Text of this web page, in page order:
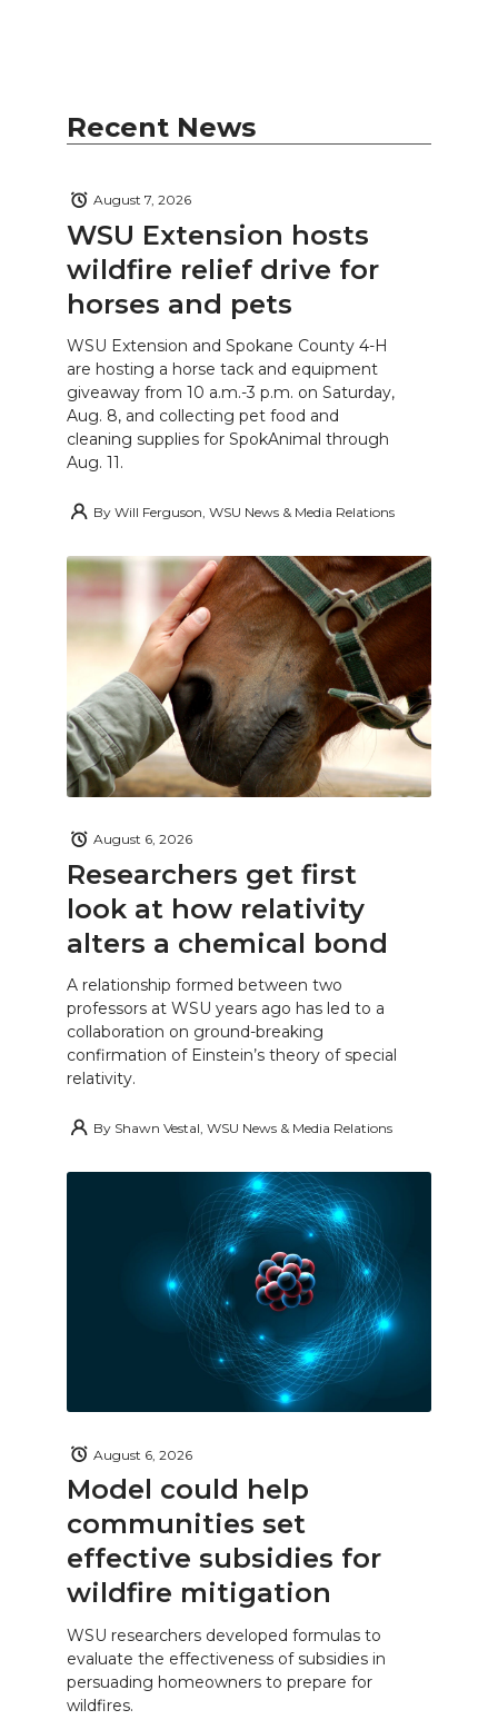
Recent News
WSU Extension hosts
wildfire relief drive for
horses and pets
August 7, 2026
WSU Extension and Spokane County 4-H
are hosting a horse tack and equipment
giveaway from 10 a.m.-3 p.m. on Saturday,
Aug. 8, and collecting pet food and
cleaning supplies for SpokAnimal through
Aug. 11.
By Will Ferguson, WSU News & Media Relations
Researchers get first
look at how relativity
alters a chemical bond
August 6, 2026
A relationship formed between two
professors at WSU years ago has led to a
collaboration on ground-breaking
confirmation of Einstein’s theory of special
relativity.
By Shawn Vestal, WSU News & Media Relations
Model could help
communities set
effective subsidies for
wildfire mitigation
August 6, 2026
WSU researchers developed formulas to
evaluate the effectiveness of subsidies in
persuading homeowners to prepare for
wildfires.